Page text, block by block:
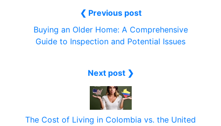
❮ Previous post
Buying an Older Home: A Comprehensive
Guide to Inspection and Potential Issues
Next post ❯
The Cost of Living in Colombia vs. the United